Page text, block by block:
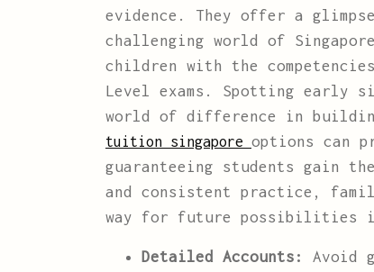
evidence. They offer a
challenging world of
children with the
Level exams. Spotting early
world of difference in
tuition singapore options can
guaranteeing students gain
and consistent practice,
way for future possibilities
Detailed Accounts:
Avoid